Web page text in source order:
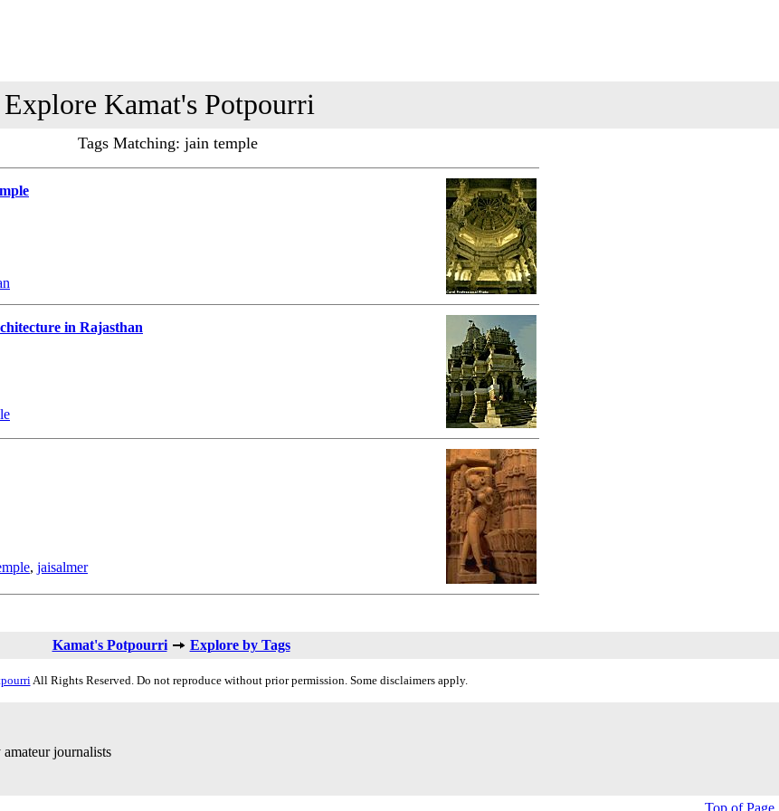
Explore Kamat's Potpourri
Tags Matching: jain temple
in Rajasthan
, jaisalmer
Kamat's Potpourri Explore by Tags
All Rights Reserved. Do not reproduce without prior permission. Some disclaimers apply.
journalists
Top of Page